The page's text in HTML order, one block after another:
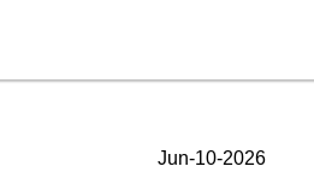
Jun-10-2026